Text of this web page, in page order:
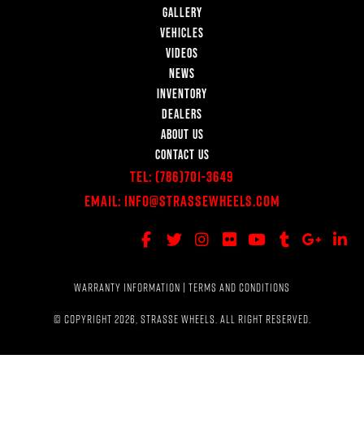
GALLERY
VEHICLES
VIDEOS
NEWS
INVENTORY
DEALERS
ABOUT US
CONTACT US
Tel: (786)701-3649
Email: Info@StrasseWheels.com
WARRANTY INFORMATION | TERMS AND CONDITIONS
© COPYRIGHT 2026, STRASSE WHEELS. ALL RIGHT RESERVED.